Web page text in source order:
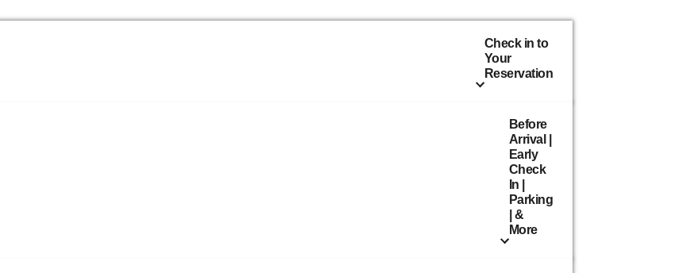
Check in to
Your
Reservation
Before
Arrival |
Early
Check
In |
Parking
| &
More